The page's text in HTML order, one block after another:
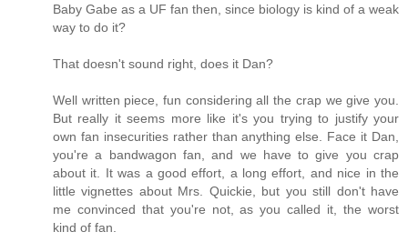
Baby Gabe as a UF fan then, since biology is kind of a weak
way to do it?
That doesn't sound right, does it Dan?
Well written piece, fun considering all the crap we give you.
But really it seems more like it's you trying to justify your
own fan insecurities rather than anything else. Face it Dan,
you're a bandwagon fan, and we have to give you crap
about it. It was a good effort, a long effort, and nice in the
little vignettes about Mrs. Quickie, but you still don't have
me convinced that you're not, as you called it, the worst
kind of fan.